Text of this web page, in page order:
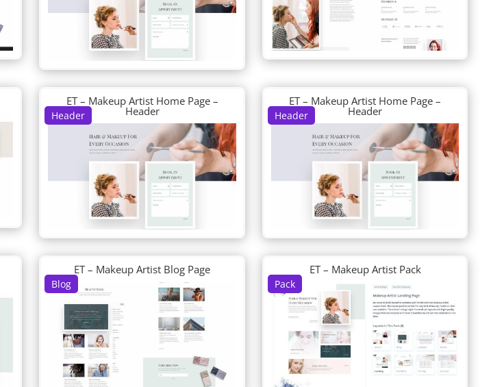
Header
ET – Makeup Artist Home Page –
Header Header
ET – Makeup Artist Home Page –
Header
Blog
ET – Makeup Artist Blog Page
Pack
ET – Makeup Artist Pack